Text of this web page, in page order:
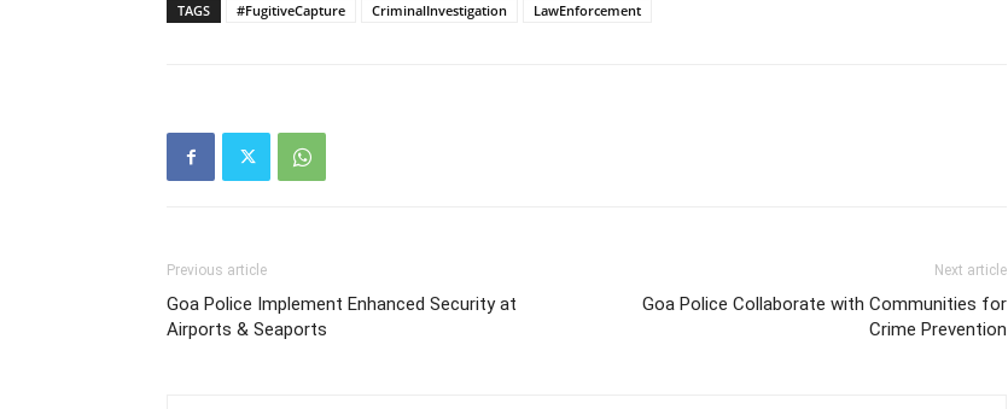
TAGS #FugitiveCapture CriminalInvestigation LawEnforcement
Previous article
Goa Police Implement Enhanced Security at
Airports & Seaports
Next article
Goa Police Collaborate with Communities for
Crime Prevention